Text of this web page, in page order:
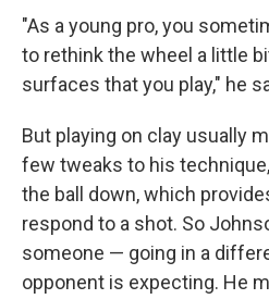
"As a young pro, you
to rethink the wheel a little
surfaces that you play," he
But playing on clay usually
few tweaks to his
the ball down, which
respond to a shot. So
someone — going in a
opponent is expecting. He